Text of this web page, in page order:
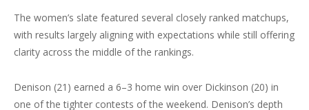
The women’s slate featured several closely ranked matchups,
with results largely aligning with expectations while still offering
clarity across the middle of the rankings.
Denison (21) earned a 6–3 home win over Dickinson (20) in
one of the tighter contests of the weekend. Denison’s depth